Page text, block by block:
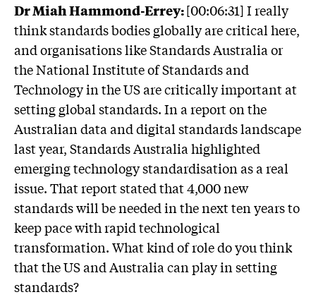
Dr Miah Hammond-Errey:[00:06:31] I really
think standards bodies globally are critical here,
and organisations like Standards Australia or
the National Institute of Standards and
Technology in the US are critically important at
setting global standards. In a report on the
Australian data and digital standards landscape
last year, Standards Australia highlighted
emerging technology standardisation as a real
issue. That report stated that 4,000 new
standards will be needed in the next ten years to
keep pace with rapid technological
transformation. What kind of role do you think
that the US and Australia can play in setting
standards?